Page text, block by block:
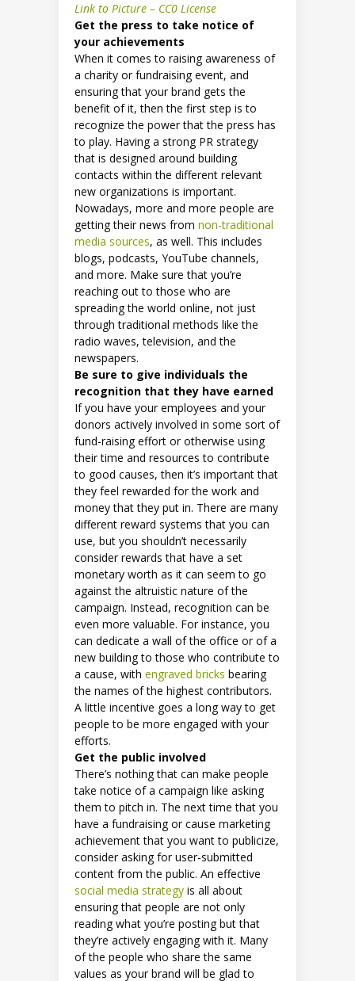
Link to Picture – CC0 License
Get the press to take notice of
your achievements
When it comes to raising awareness of
a charity or fundraising event, and
ensuring that your brand gets the
benefit of it, then the first step is to
recognize the power that the press has
to play. Having a strong PR strategy
that is designed around building
contacts within the different relevant
new organizations is important.
Nowadays, more and more people are
getting their news from non-traditional
media sources, as well. This includes
blogs, podcasts, YouTube channels,
and more. Make sure that you’re
reaching out to those who are
spreading the world online, not just
through traditional methods like the
radio waves, television, and the
newspapers.
Be sure to give individuals the
recognition that they have earned
If you have your employees and your
donors actively involved in some sort of
fund-raising effort or otherwise using
their time and resources to contribute
to good causes, then it’s important that
they feel rewarded for the work and
money that they put in. There are many
different reward systems that you can
use, but you shouldn’t necessarily
consider rewards that have a set
monetary worth as it can seem to go
against the altruistic nature of the
campaign. Instead, recognition can be
even more valuable. For instance, you
can dedicate a wall of the office or of a
new building to those who contribute to
a cause, with engraved bricks bearing
the names of the highest contributors.
A little incentive goes a long way to get
people to be more engaged with your
efforts.
Get the public involved
There’s nothing that can make people
take notice of a campaign like asking
them to pitch in. The next time that you
have a fundraising or cause marketing
achievement that you want to publicize,
consider asking for user-submitted
content from the public. An effective
social media strategy is all about
ensuring that people are not only
reading what you’re posting but that
they’re actively engaging with it. Many
of the people who share the same
values as your brand will be glad to